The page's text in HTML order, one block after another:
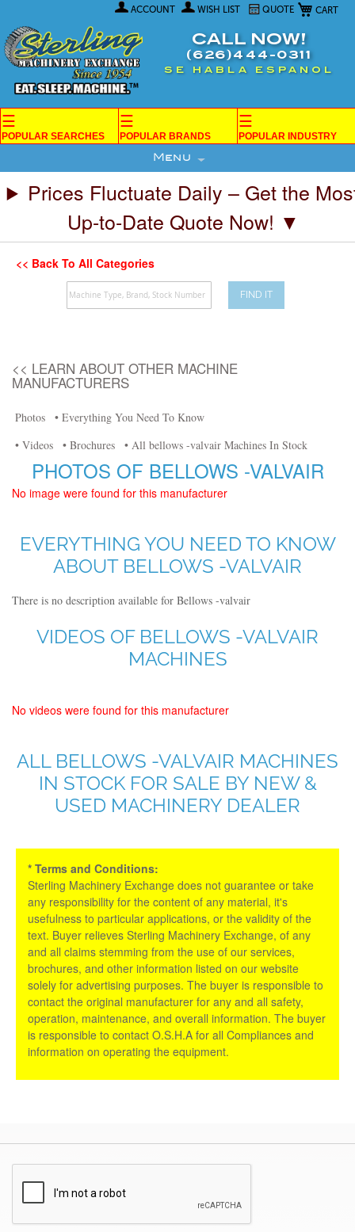
My Cart
ACCOUNT WISH LIST QUOTE
Content
CALL NOW!
(626)444-0311
SE HABLA ESPANOL
☰
POPULAR SEARCHES
☰
POPULAR BRANDS
☰
POPULAR INDUSTRY
Menu
Prices Fluctuate Daily – Get the
Up-to-Date Quote Now! ▼
<< Back To All Categories
FIND IT
<< LEARN ABOUT OTHER MACHINE
MANUFACTURERS
Photos
• Everything You Need To Know
• Videos
• Brochures • All bellows -valvair Machines In Stock
PHOTOS OF BELLOWS -VALVAIR
No image were found for this manufacturer
EVERYTHING YOU NEED TO KNOW
ABOUT BELLOWS -VALVAIR
There is no description available for Bellows -valvair
VIDEOS OF BELLOWS -VALVAIR
MACHINES
No videos were found for this manufacturer
ALL BELLOWS -VALVAIR MACHINES
IN STOCK FOR SALE BY NEW &
USED MACHINERY DEALER
* Terms and Conditions:
Sterling Machinery Exchange does not guarantee or take
any responsibility for the content of any material, it's
usefulness to particular applications, or the validity of the
text. Buyer relieves Sterling Machinery Exchange, of any
and all claims stemming from the use of our services,
brochures, and other information listed on our website
solely for advertising purposes. The buyer is responsible to
contact the original manufacturer for any and all safety,
operation, maintenance, and overall information. The buyer
is responsible to contact O.S.H.A for all Compliances and
information on operating the equipment.